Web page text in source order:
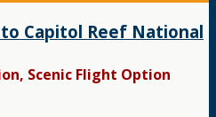
Capitol Reef National
Scenic Flight Option